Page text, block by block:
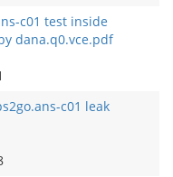
c01 test inside
dana.q0.vce.pdf
c01 leak